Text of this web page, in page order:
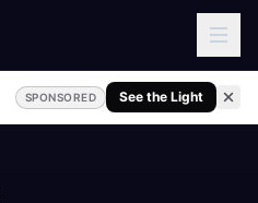
SPONSORED See the Light